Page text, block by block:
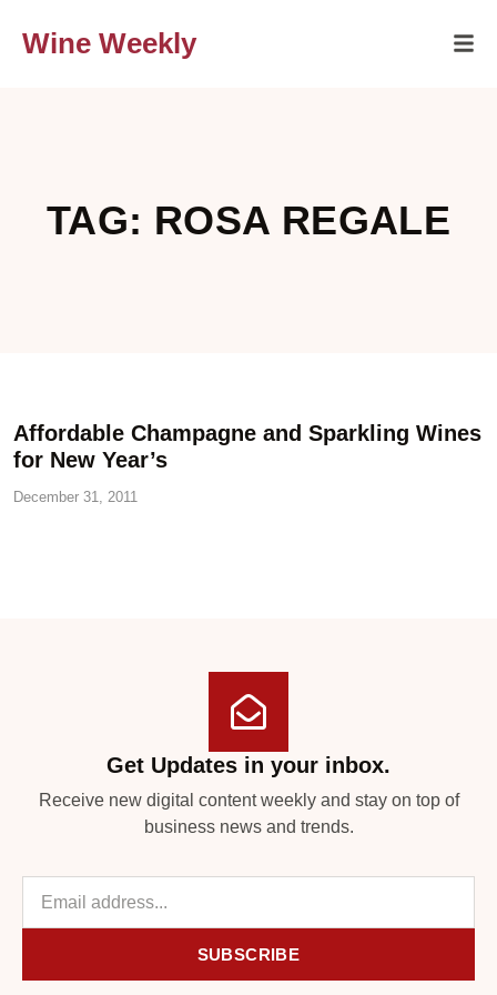
Wine Weekly
TAG: ROSA REGALE
Affordable Champagne and Sparkling Wines
for New Year’s
December 31, 2011
Get Updates in your inbox.
Receive new digital content weekly and stay on top of
business news and trends.
SUBSCRIBE